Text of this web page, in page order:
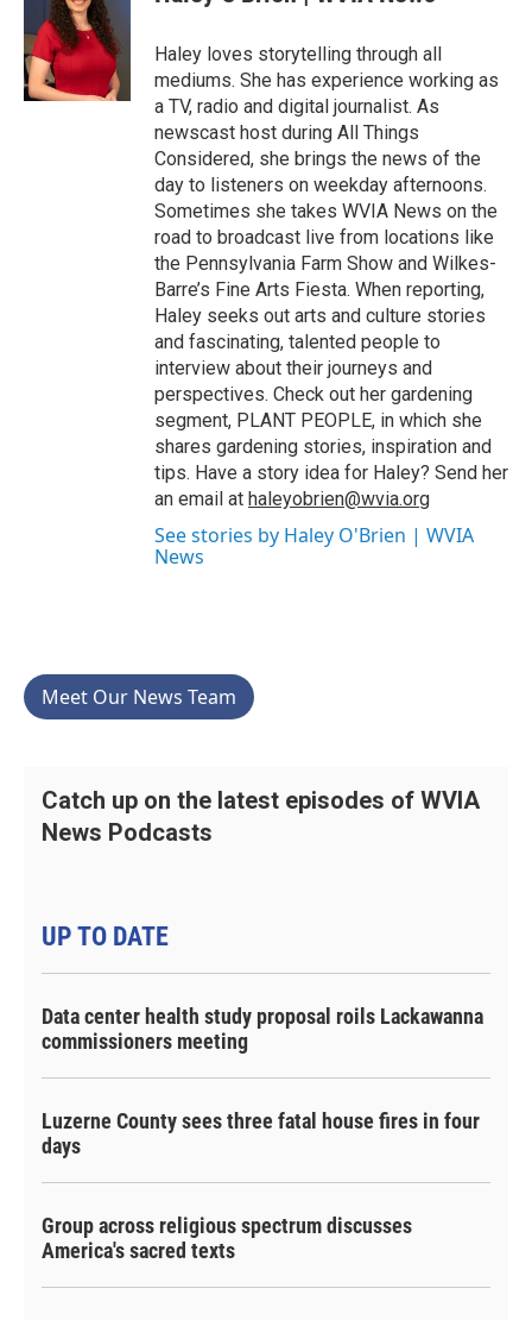
o
o
k
t
e
r
e
d
I
n
Haley loves storytelling through all
mediums. She has experience working as
a TV, radio and digital journalist. As
newscast host during All Things
Considered, she brings the news of the
day to listeners on weekday afternoons.
Sometimes she takes WVIA News on the
road to broadcast live from locations like
the Pennsylvania Farm Show and Wilkes-
Barre’s Fine Arts Fiesta. When reporting,
Haley seeks out arts and culture stories
and fascinating, talented people to
interview about their journeys and
perspectives. Check out her gardening
segment, PLANT PEOPLE, in which she
shares gardening stories, inspiration and
tips. Have a story idea for Haley? Send her
an email at haleyobrien@wvia.org
See stories by Haley O'Brien | WVIA
News
Meet Our News Team
Catch up on the latest episodes of WVIA
News Podcasts
UP TO DATE
Data center health study proposal roils Lackawanna
commissioners meeting
Luzerne County sees three fatal house fires in four
days
Group across religious spectrum discusses
America's sacred texts